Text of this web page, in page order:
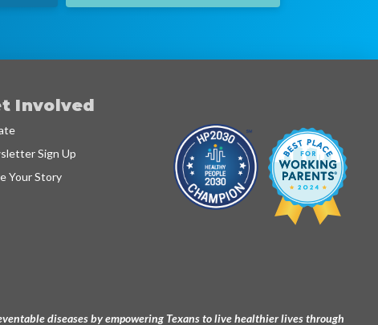
Involved
Sign Up
Your Story
diseases by empowering Texans to live healthier lives through